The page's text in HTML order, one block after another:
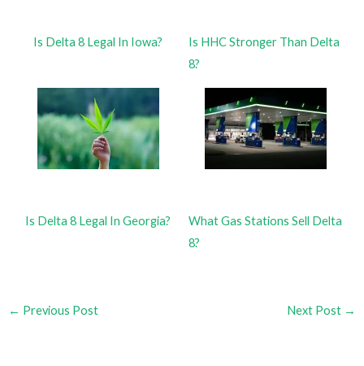
Is Delta 8 Legal In Iowa?
Is HHC Stronger Than Delta
8?
Is Delta 8 Legal In Georgia?
What Gas Stations Sell Delta
8?
← Previous Post Next Post →